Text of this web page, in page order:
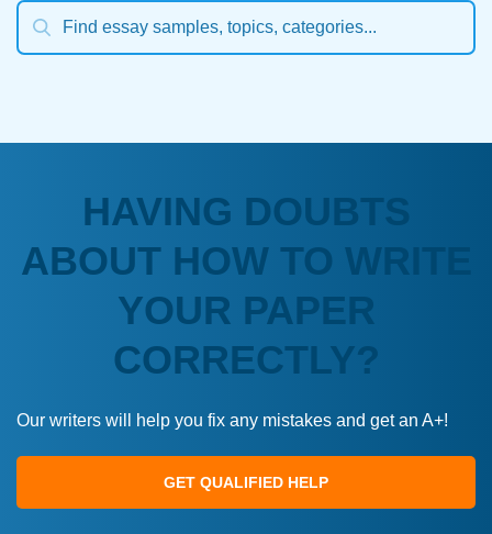
HAVING DOUBTS
ABOUT HOW TO WRITE
YOUR PAPER
CORRECTLY?
Our writers will help you fix any mistakes and get an A+!
GET QUALIFIED HELP